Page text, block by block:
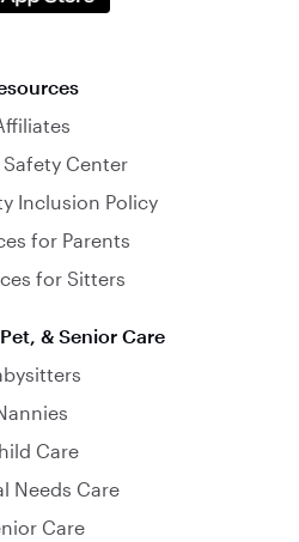
Safety Center
Inclusion Policy
for Parents
for Sitters
& Senior Care
Care
Needs Care
Care